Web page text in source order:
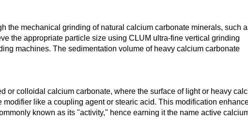
the mechanical grinding of natural calcium carbonate minerals, such
the appropriate particle size using CLUM ultra-fine vertical grinding
machines. The sedimentation volume of heavy calcium carbonate
or colloidal calcium carbonate, where the surface of light or heavy
like a coupling agent or stearic acid. This modification
known as its "activity," hence earning it the name active